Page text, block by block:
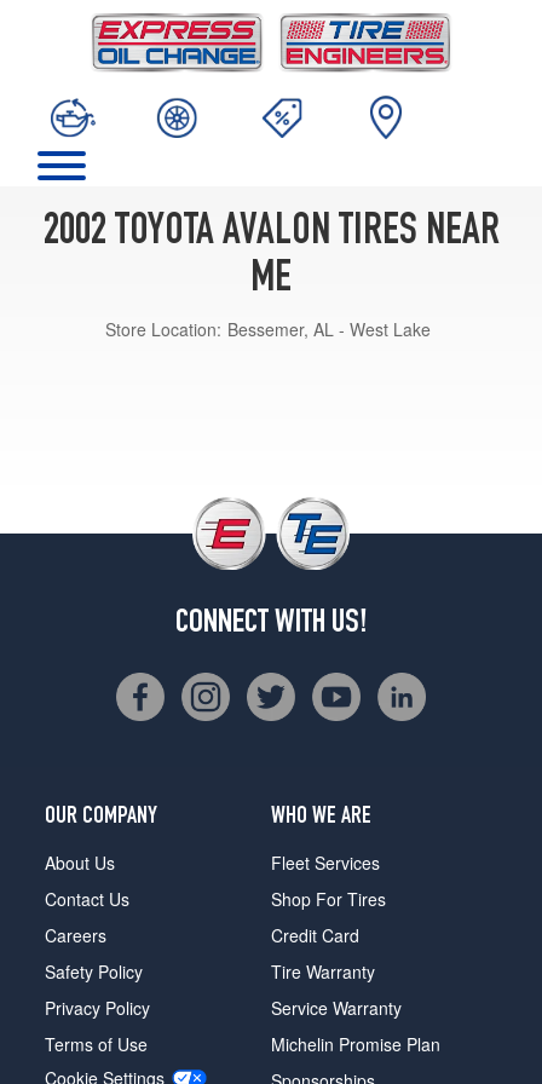
2002 TOYOTA AVALON TIRES NEAR
ME
Store Location: Bessemer, AL - West Lake
CONNECT WITH US!
OUR COMPANY
About Us
Contact Us
Careers
Safety Policy
Privacy Policy
Terms of Use
Cookie Settings
WHO WE ARE
Fleet Services
Shop For Tires
Credit Card
Tire Warranty
Service Warranty
Michelin Promise Plan